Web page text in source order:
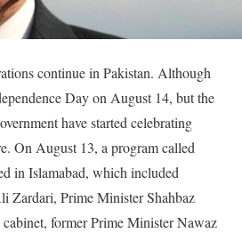
continue in Pakistan. Although
Day on August 14, but the
have started celebrating
On August 13, a program called
in Islamabad, which included
Zardari, Prime Minister Shahbaz
former Prime Minister Nawaz